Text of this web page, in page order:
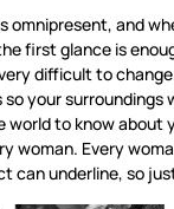
omnipresent, and
first glance is
difficult to
your surroundings
world to know about
woman. Every
can underline, so